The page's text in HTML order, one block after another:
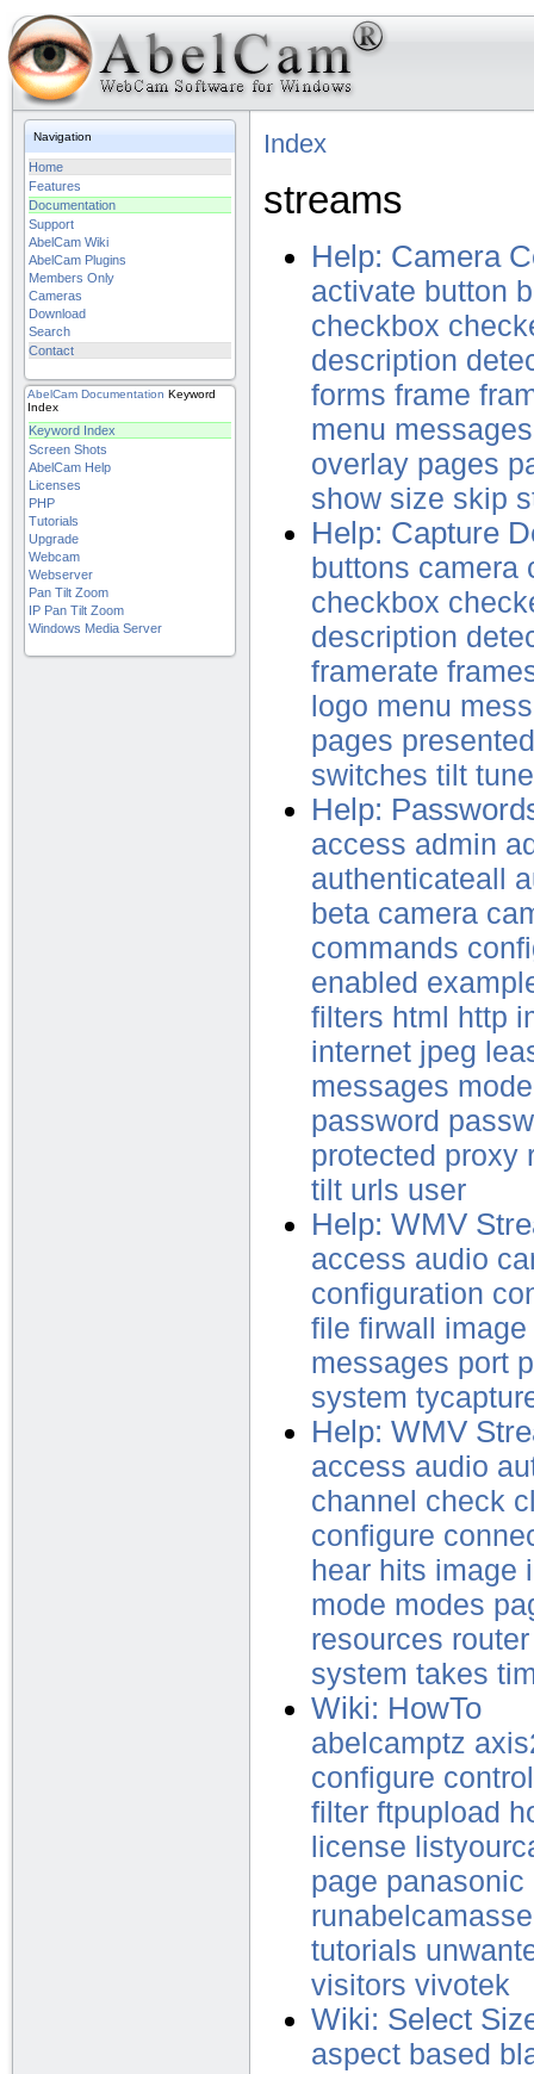
Navigation
Home
Features
Documentation
Support
AbelCam Wiki
AbelCam Plugins
Members Only
Cameras
Download
Search
Contact
AbelCam Documentation Keyword
Index
Keyword Index
Screen Shots
AbelCam Help
Licenses
PHP
Tutorials
Upgrade
Webcam
Webserver
Pan Tilt Zoom
IP Pan Tilt Zoom
Windows Media Server
Index
streams
Help: Camera
activate button
checkbox
description
forms frame
menu messages
overlay pages
show size skip
Help: Capture
buttons camera
checkbox
description
framerate
logo menu
pages presented
switches tilt
Help:
access admin
authenticateall
beta camera
commands
enabled
filters html http
internet jpeg
messages mode
password
protected proxy
tilt urls user
Help: WMV
access audio
configuration
file firwall
image
messages port
system
Help: WMV
access audio
channel check
configure
hear hits image
mode modes
resources router
system takes
Wiki: HowTo
abelcamptz
configure control
filter ftpupload
license
page panasonic
tutorials
visitors vivotek
Wiki: Select
aspect based